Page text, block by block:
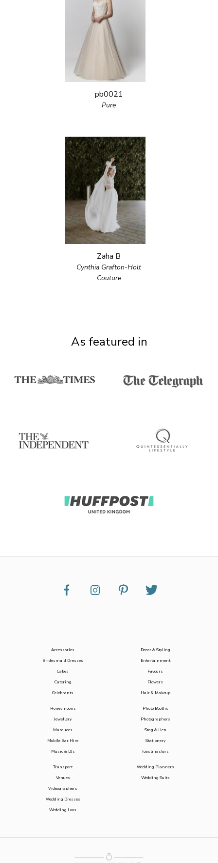
pb0021
Pure
Zaha B
Cynthia Grafton-Holt
Couture
As featured in
Accessories
Bridesmaid Dresses
Cakes
Catering
Celebrants
Decor & Styling
Entertainment
Favours
Flowers
Hair & Makeup
Honeymoons
Jewellery
Marquees
Mobile Bar Hire
Music & DJs
Photo Booths
Photographers
Stag & Hen
Stationery
Toastmasters
Transport
Venues
Videographers
Wedding Dresses
Wedding Loos
Wedding Planners
Wedding Suits